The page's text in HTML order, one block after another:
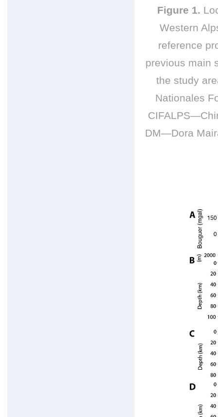
Figure 1.
Western
reference
previous main
the study
Nationales
DM—Dora